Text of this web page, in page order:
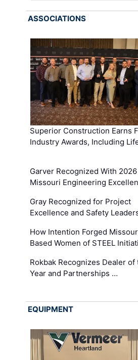
ASSOCIATIONS
Superior Construction Earns
Industry Awards, Including
Garver Recognized With 2026
Missouri Engineering
Gray Recognized for Project
Excellence and Safety
How Intention Forged
Based Women of STEEL
Rokbak Recognizes Dealer of
Year and Partnerships …
EQUIPMENT